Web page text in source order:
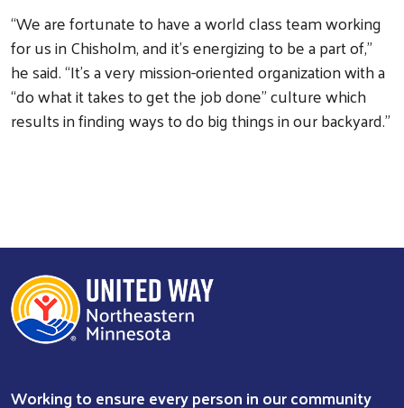
“We are fortunate to have a world class team working
for us in Chisholm, and it’s energizing to be a part of,”
he said. “It’s a very mission-oriented organization with a
“do what it takes to get the job done” culture which
results in finding ways to do big things in our backyard.”
Working to ensure every person in our community